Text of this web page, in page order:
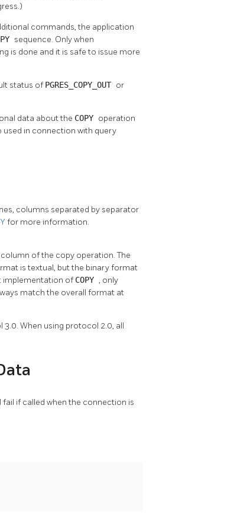
commands, the application
sequence. Only when
is done and it is safe to issue more
status of PGRES_COPY_OUT or
data about the COPY operation
used in connection with query
columns separated by separator
for more information.
of the copy operation. The
is textual, but the binary format
implementation of COPY , only
match the overall format at
When using protocol 2.0, all
fail if called when the connection is